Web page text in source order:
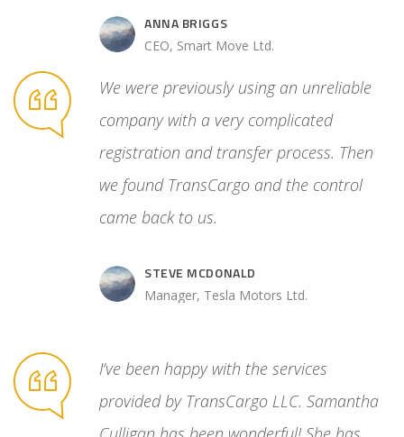
ANNA BRIGGS
CEO, Smart Move Ltd.
We were previously using an unreliable
company with a very complicated
registration and transfer process. Then
we found TransCargo and the control
came back to us.
STEVE MCDONALD
Manager, Tesla Motors Ltd.
I’ve been happy with the services
provided by TransCargo LLC. Samantha